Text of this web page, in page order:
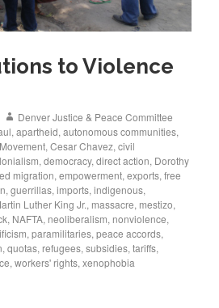
to Violence
Author
Denver Justice & Peace Committee
,apartheid,autonomous communities,
,Cesar Chavez,civil
,democracy,direct action, Dorothy
migration,empowerment,exports,free
,guerrillas,imports,indigenous,
Luther King Jr., massacre, mestizo,
, NAFTA, neoliberalism, nonviolence,
,paramilitaries,peace accords,
,quotas, refugees,subsidies,tariffs,
,workers' rights,xenophobia